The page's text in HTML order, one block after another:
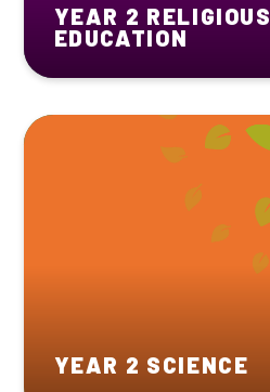
YEAR 2 RELIGIOUS
EDUCATION
YEAR 2 SCIENCE